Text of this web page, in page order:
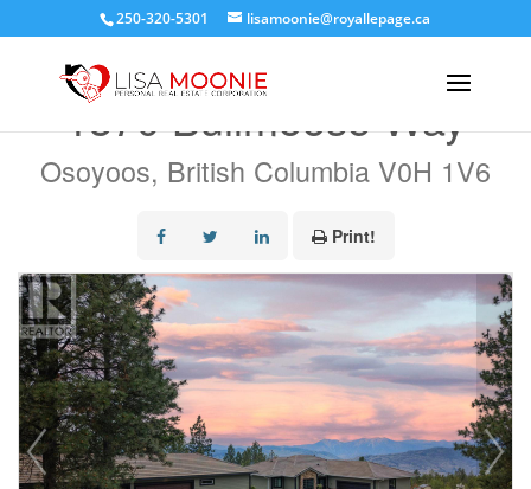
250-320-5301 lisamoonie@royallepage.ca
1370 Bullmoose Way
Osoyoos, British Columbia V0H 1V6
Print!